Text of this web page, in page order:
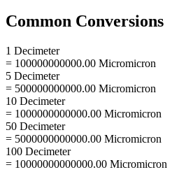
Common Conversions
1 Decimeter
= 100000000000.00 Micromicron
5 Decimeter
= 500000000000.00 Micromicron
10 Decimeter
= 1000000000000.00 Micromicron
50 Decimeter
= 5000000000000.00 Micromicron
100 Decimeter
= 10000000000000.00 Micromicron